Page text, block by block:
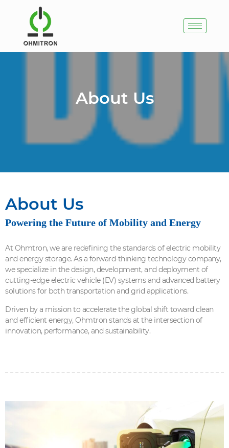
About Us
About Us
Powering the Future of Mobility and Energy
At Ohmtron, we are redefining the standards of electric mobility
and energy storage. As a forward-thinking technology company,
we specialize in the design, development, and deployment of
cutting-edge electric vehicle (EV) systems and advanced battery
solutions for both transportation and grid applications.
Driven by a mission to accelerate the global shift toward clean
and efficient energy, Ohmtron stands at the intersection of
innovation, performance, and sustainability.